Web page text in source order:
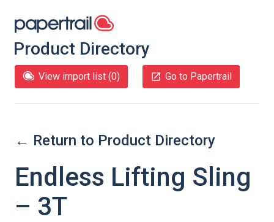
Product Directory
View import list (0) Go to Papertrail
← Return to Product Directory
Endless Lifting Sling
– 3T